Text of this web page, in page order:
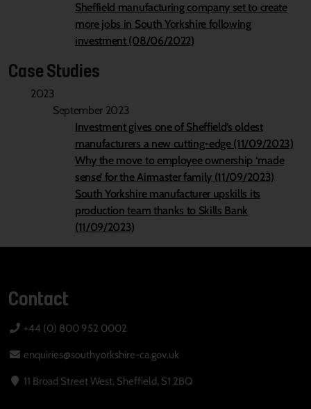
Sheffield manufacturing company set to create
more jobs in South Yorkshire following
investment (08/06/2022)
Case Studies
2023
September 2023
Investment gives one of Sheffield’s oldest
manufacturers a new cutting-edge (11/09/2023)
Why the move to employee ownership ‘made
sense’ for the Airmaster family (11/09/2023)
South Yorkshire manufacturer upskills its
production team thanks to Skills Bank
(11/09/2023)
Contact
+44 (0) 800 952 0002
enquiries@southyorkshire-ca.gov.uk
11 Broad Street West, Sheffield, S1 2BQ